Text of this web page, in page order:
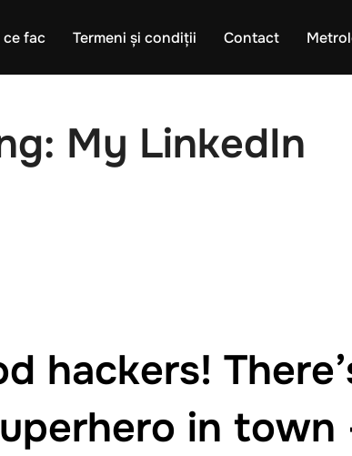
ce fac Termeni și condiții Contact
My LinkedIn
hackers!
in town